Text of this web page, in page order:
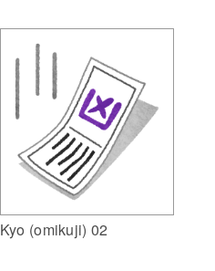
Kyo (omikuji) 02